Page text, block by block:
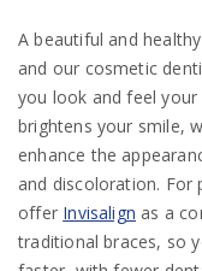
A beautiful and
and our cosmetic
you look and feel your
brightens your smile,
enhance the
and discoloration. For
offer Invisalign as a
traditional braces, so